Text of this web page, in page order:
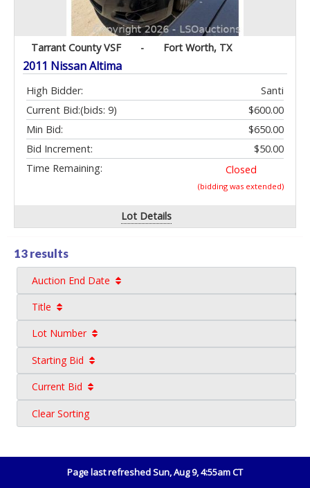
Tarrant County VSF - Fort Worth, TX
2011 Nissan Altima
High Bidder:
Santi
Current Bid:
$600.00
(bids: 9)
Min Bid:
$650.00
Bid Increment:
$50.00
Time Remaining:
Closed
(bidding was extended)
Lot Details
13 results
Auction End Date
Title
Lot Number
Starting Bid
Current Bid
Clear Sorting
Page last refreshed Sun, Aug 9, 4:55am CT